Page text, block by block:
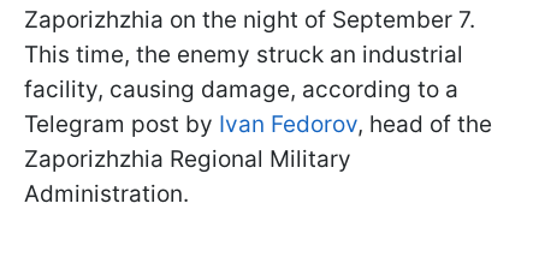
Zaporizhzhia on the night of September 7.
This time, the enemy struck an industrial
facility, causing damage, according to a
Telegram post by Ivan Fedorov, head of the
Zaporizhzhia Regional Military
Administration.